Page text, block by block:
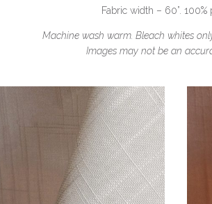
Fabric width – 60”. 100%
Machine wash warm. Bleach whites
Images may not be an